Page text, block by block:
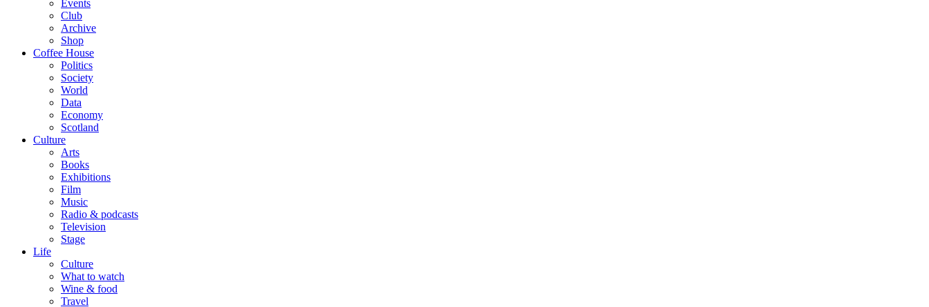
Events
Club
Archive
Shop
Coffee House
Politics
Society
World
Data
Economy
Scotland
Culture
Arts
Books
Exhibitions
Film
Music
Radio & podcasts
Television
Stage
Life
Culture
What to watch
Wine & food
Travel